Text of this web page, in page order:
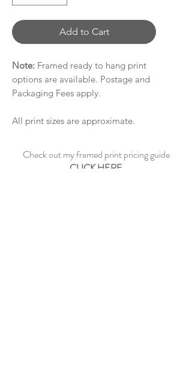
Add to Cart
Note: Framed ready to hang print
options are available. Postage and
Packaging Fees apply.
All print sizes are approximate.
Check out my framed print pricing guide
CLICK HERE